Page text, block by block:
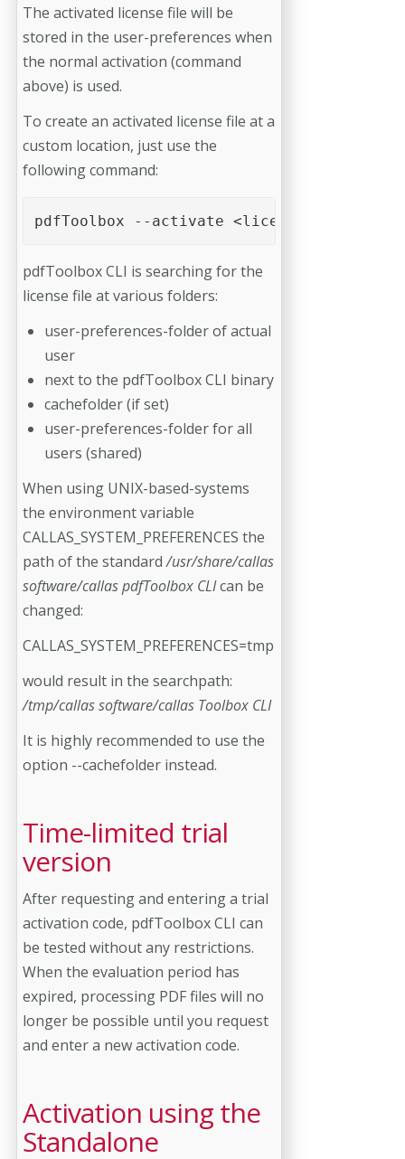
The activated license file will be
stored in the user-preferences when
the normal activation (command
above) is used.
To create an activated license file at a
custom location, just use the
following command:
pdfToolbox --activate <licence file> -
pdfToolbox CLI is searching for the
license file at various folders:
user-preferences-folder of actual
user
next to the pdfToolbox CLI binary
cachefolder (if set)
user-preferences-folder for all
users (shared)
When using UNIX-based-systems
the environment variable
CALLAS_SYSTEM_PREFERENCES the
path of the standard/usr/share/callas
software/callas pdfToolbox CLIcan be
changed:
CALLAS_SYSTEM_PREFERENCES=tmp
would result in the searchpath:
/tmp/callas software/callas Toolbox CLI
It is highly recommended to use the
option --cachefolder instead.
Time-limited trial
version
After requesting and entering a trial
activation code, pdfToolbox CLI can
be tested without any restrictions.
When the evaluation period has
expired, processing PDF files will no
longer be possible until you request
and enter a new activation code.
Activation using the
Standalone